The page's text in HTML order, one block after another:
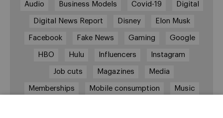
Audio Business Models Covid-19 Digital
Digital News Report Disney Elon Musk
Facebook Fake News Gaming Google
HBO Hulu Influencers Instagram
Job cuts Magazines Media
Memberships Mobile consumption Music